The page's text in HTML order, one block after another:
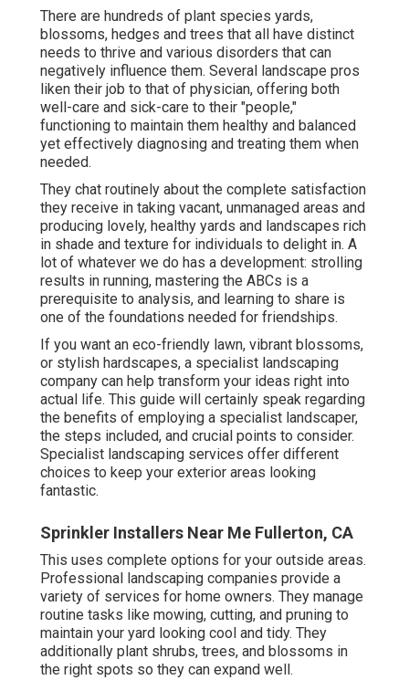
There are hundreds of plant species yards,
blossoms, hedges and trees that all have distinct
needs to thrive and various disorders that can
negatively influence them. Several landscape pros
liken their job to that of physician, offering both
well-care and sick-care to their "people,"
functioning to maintain them healthy and balanced
yet effectively diagnosing and treating them when
needed.
They chat routinely about the complete satisfaction
they receive in taking vacant, unmanaged areas and
producing lovely, healthy yards and landscapes rich
in shade and texture for individuals to delight in. A
lot of whatever we do has a development: strolling
results in running, mastering the ABCs is a
prerequisite to analysis, and learning to share is
one of the foundations needed for friendships.
If you want an eco-friendly lawn, vibrant blossoms,
or stylish hardscapes, a specialist landscaping
company can help transform your ideas right into
actual life. This guide will certainly speak regarding
the benefits of employing a specialist landscaper,
the steps included, and crucial points to consider.
Specialist landscaping services offer different
choices to keep your exterior areas looking
fantastic.
Sprinkler Installers Near Me Fullerton, CA
This uses complete options for your outside areas.
Professional landscaping companies provide a
variety of services for home owners. They manage
routine tasks like mowing, cutting, and pruning to
maintain your yard looking cool and tidy. They
additionally plant shrubs, trees, and blossoms in
the right spots so they can expand well.